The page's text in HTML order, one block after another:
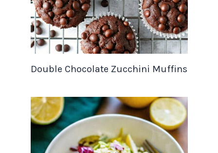
Double Chocolate Zucchini Muffins